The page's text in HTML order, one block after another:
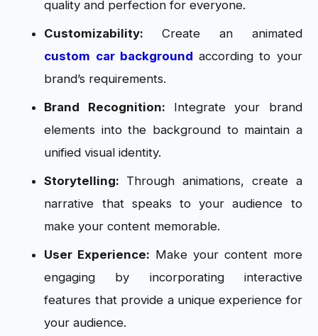
quality and perfection for everyone.
Customizability:Create an animated
custom car background according to your
brand’s requirements.
Brand Recognition: Integrate your brand
elements into the background to maintain a
unified visual identity.
Storytelling: Through animations, create a
narrative that speaks to your audience to
make your content memorable.
User Experience: Make your content more
engaging by incorporating interactive
features that provide a unique experience for
your audience.